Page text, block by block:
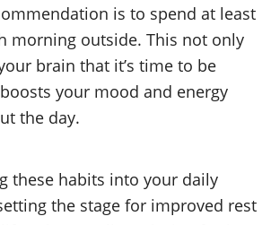
is to spend at least
morning outside. This not only
brain that it’s time to be
your mood and energy
the day.
these habits into your daily
the stage for improved rest